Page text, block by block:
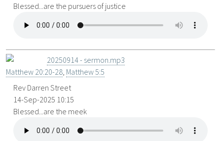
Blessed...are the pursuers of justice
20250914 - sermon.mp3
Matthew 20:20-28, Matthew 5:5
Rev Darren Street
14-Sep-2025 10:15
Blessed...are the meek